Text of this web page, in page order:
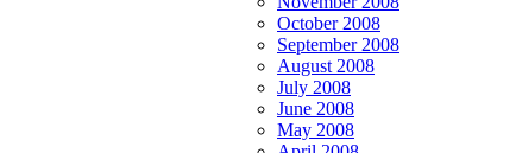
October 2008
September 2008
August 2008
July 2008
June 2008
May 2008